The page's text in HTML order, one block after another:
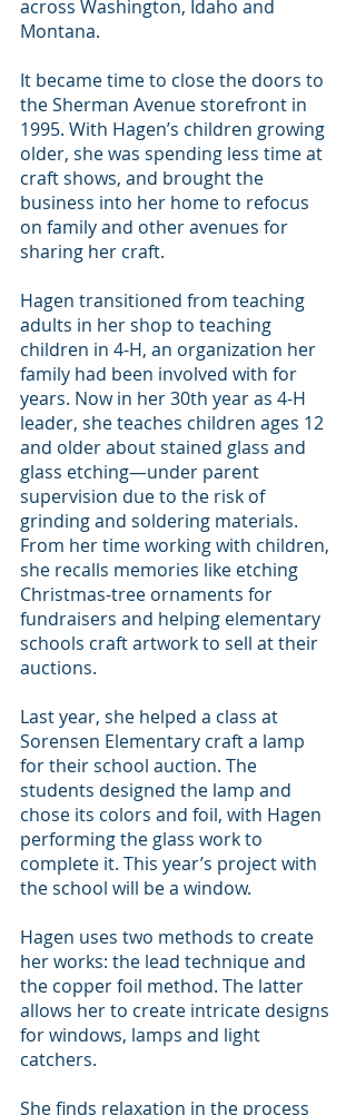
across Washington, Idaho and
Montana.
It became time to close the doors to
the Sherman Avenue storefront in
1995. With Hagen’s children growing
older, she was spending less time at
craft shows, and brought the
business into her home to refocus
on family and other avenues for
sharing her craft.
Hagen transitioned from teaching
adults in her shop to teaching
children in 4-H, an organization her
family had been involved with for
years. Now in her 30th year as 4-H
leader, she teaches children ages 12
and older about stained glass and
glass etching—under parent
supervision due to the risk of
grinding and soldering materials.
From her time working with children,
she recalls memories like etching
Christmas-tree ornaments for
fundraisers and helping elementary
schools craft artwork to sell at their
auctions.
Last year, she helped a class at
Sorensen Elementary craft a lamp
for their school auction. The
students designed the lamp and
chose its colors and foil, with Hagen
performing the glass work to
complete it. This year’s project with
the school will be a window.
Hagen uses two methods to create
her works: the lead technique and
the copper foil method. The latter
allows her to create intricate designs
for windows, lamps and light
catchers.
She finds relaxation in the process